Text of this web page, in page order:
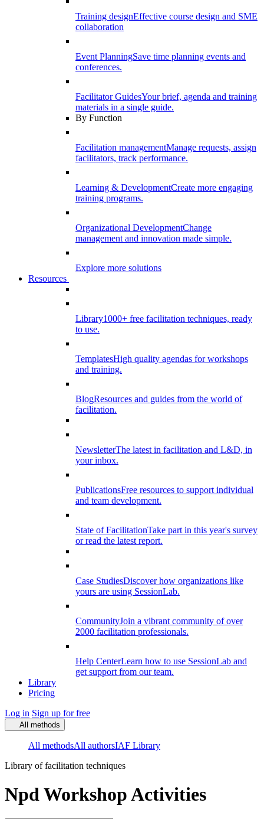
Training designEffective course design and SME
collaboration
Event PlanningSave time planning events and
conferences.
Facilitator GuidesYour brief, agenda and training
materials in a single guide.
By Function
Facilitation managementManage requests, assign
facilitators, track performance.
Learning & DevelopmentCreate more engaging
training programs.
Organizational DevelopmentChange
management and innovation made simple.
Explore more solutions
Resources
Library1000+ free facilitation techniques, ready
to use.
TemplatesHigh quality agendas for workshops
and training.
BlogResources and guides from the world of
facilitation.
NewsletterThe latest in facilitation and L&D, in
your inbox.
PublicationsFree resources to support individual
and team development.
State of FacilitationTake part in this year's survey
or read the latest report.
Case StudiesDiscover how organizations like
yours are using SessionLab.
CommunityJoin a vibrant community of over
2000 facilitation professionals.
Help CenterLearn how to use SessionLab and
get support from our team.
Library
Pricing
Log in Sign up for free
All methods
All methodsAll authorsIAF Library
Library of facilitation techniques
Npd Workshop Activities